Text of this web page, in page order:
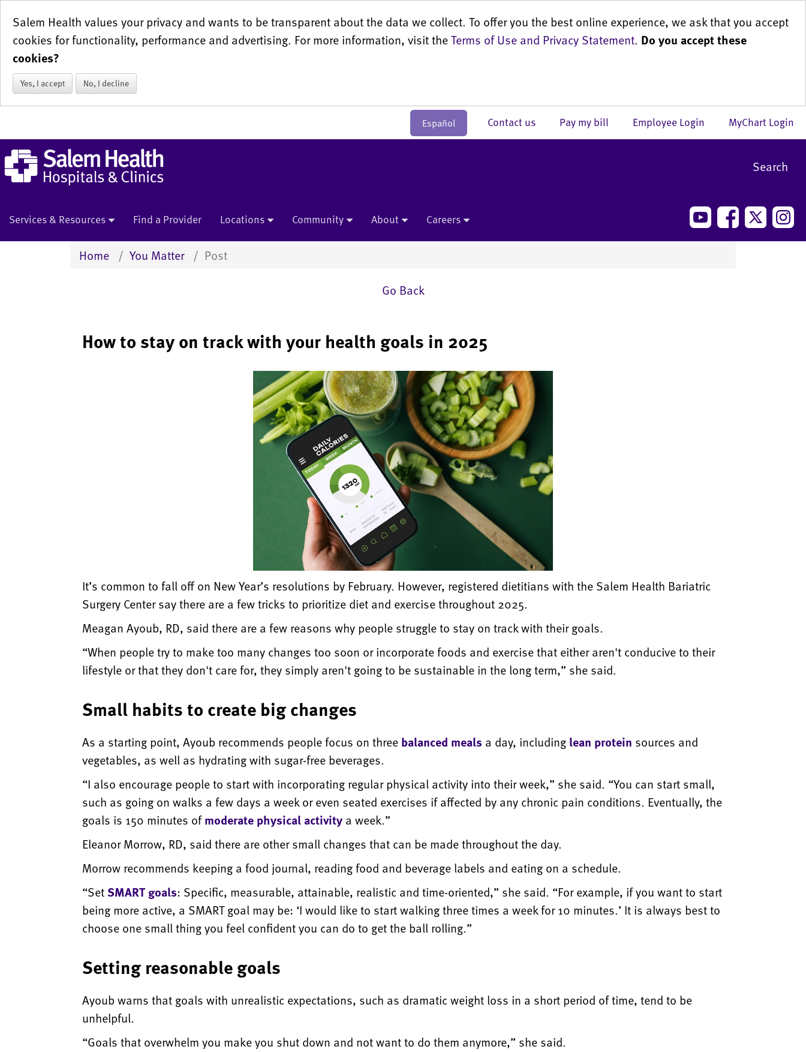
Salem Health values your privacy and wants to be transparent about the data we collect. To offer you the best online experience, we ask that you accept
cookies for functionality, performance and advertising. For more information, visit theTerms of Use and Privacy Statement. Do you accept these
cookies?
Yes, I accept No, I decline
Español MyChart Login
Employee Login
Pay my bill
Contact us
Search
Services & Resources Find a Provider Locations Community About Careers
Home You Matter
Post
Go Back
How to stay on track with your health goals in 2025
It’s common to fall off on New Year’s resolutions by February. However, registered dietitians with the Salem Health Bariatric
Surgery Center say there are a few tricks to prioritize diet and exercise throughout 2025.
Meagan Ayoub, RD, said there are a few reasons why people struggle to stay on track with their goals.
“When people try to make too many changes too soon or incorporate foods and exercise that either aren't conducive to their
lifestyle or that they don't care for, they simply aren't going to be sustainable in the long term,” she said.
Small habits to create big changes
As a starting point, Ayoub recommends people focus on three balanced meals a day, including lean protein sources and
vegetables, as well as hydrating with sugar-free beverages.
“I also encourage people to start with incorporating regular physical activity into their week,” she said. “You can start small,
such as going on walks a few days a week or even seated exercises if affected by any chronic pain conditions. Eventually, the
goals is 150 minutes ofmoderate physical activity a week.”
Eleanor Morrow, RD, said there are other small changes that can be made throughout the day.
Morrow recommends keeping a food journal, reading food and beverage labels and eating on a schedule.
“SetSMART goals: Specific, measurable, attainable, realistic and time-oriented,” she said. “For example, if you want to start
being more active, a SMART goal may be: ‘I would like to start walking three times a week for 10 minutes.’ It is always best to
choose one small thing you feel confident you can do to get the ball rolling.”
Setting reasonable goals
Ayoub warns that goals with unrealistic expectations, such as dramatic weight loss in a short period of time, tend to be
unhelpful.
“Goals that overwhelm you make you shut down and not want to do them anymore,” she said.